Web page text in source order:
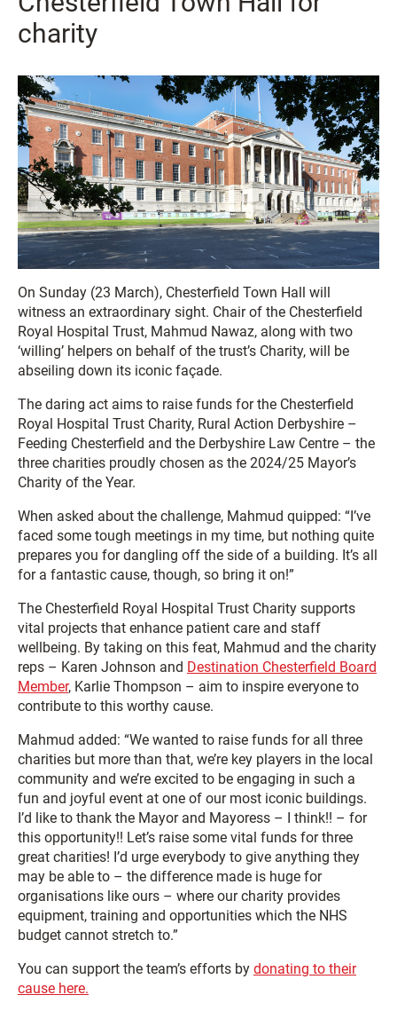
charity
On Sunday (23 March), Chesterfield Town Hall will
witness an extraordinary sight. Chair of the Chesterfield
Royal Hospital Trust, Mahmud Nawaz, along with two
‘willing’ helpers on behalf of the trust’s Charity, will be
abseiling down its iconic façade.
The daring act aims to raise funds for the Chesterfield
Royal Hospital Trust Charity, Rural Action Derbyshire –
Feeding Chesterfield and the Derbyshire Law Centre – the
three charities proudly chosen as the 2024/25 Mayor’s
Charity of the Year.
When asked about the challenge, Mahmud quipped: “I’ve
faced some tough meetings in my time, but nothing quite
prepares you for dangling off the side of a building. It’s all
for a fantastic cause, though, so bring it on!”
The Chesterfield Royal Hospital Trust Charity supports
vital projects that enhance patient care and staff
wellbeing. By taking on this feat, Mahmud and the charity
reps – Karen Johnson and Destination Chesterfield Board
Member, Karlie Thompson – aim to inspire everyone to
contribute to this worthy cause.
Mahmud added: “We wanted to raise funds for all three
charities but more than that, we’re key players in the local
community and we’re excited to be engaging in such a
fun and joyful event at one of our most iconic buildings.
I’d like to thank the Mayor and Mayoress – I think!! – for
this opportunity!! Let’s raise some vital funds for three
great charities! I’d urge everybody to give anything they
may be able to – the difference made is huge for
organisations like ours – where our charity provides
equipment, training and opportunities which the NHS
budget cannot stretch to.”
You can support the team’s efforts by donating to their
cause here.